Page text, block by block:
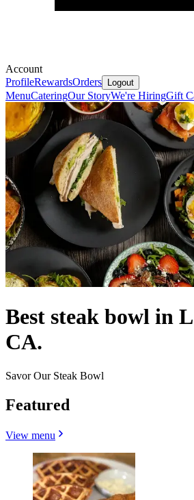
Account
ProfileRewardsOrders Logout
MenuCateringOur StoryWe're HiringGift
Best steak bowl in
CA.
Savor Our Steak Bowl
Featured
View menu